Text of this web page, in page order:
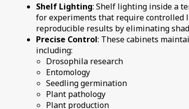
Shelf Lighting: Shelf lighting inside a
for experiments that require controlled
reproducible results by eliminating
Precise Control: These cabinets
including:
Drosophila research
Entomology
Seedling germination
Plant pathology
Plant production